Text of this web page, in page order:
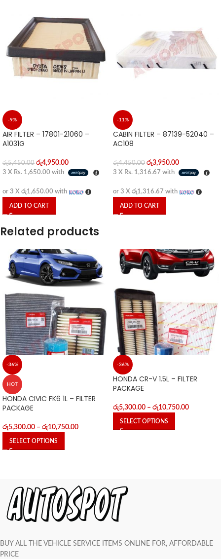
-9%
AIR FILTER – 17801-21060 –
A1031G
රු5,450.00 රු4,950.00
3 X Rs. 1,650.00 with
or 3 X රු1,650.00 with
ADD TO CART
-11%
CABIN FILTER – 87139-52040 –
AC108
රු4,450.00 රු3,950.00
3 X Rs. 1,316.67 with
or 3 X රු1,316.67 with
ADD TO CART
Related products
-36%
HOT
HONDA CIVIC FK6 1L – FILTER
PACKAGE
රු5,300.00 – රු10,750.00
SELECT OPTIONS
-36%
HONDA CR-V 1.5L – FILTER
PACKAGE
රු5,300.00 – රු10,750.00
SELECT OPTIONS
BUY ALL THE VEHICLE SERVICE ITEMS ONLINE FOR, AFFORDABLE
PRICE